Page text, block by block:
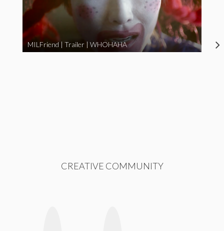
MILFriend | Trailer | WHOHAHA
CREATIVE COMMUNITY